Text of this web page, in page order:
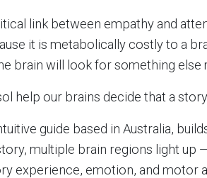
link between empathy and
it is metabolically costly to a
brain will look for something else
help our brains decide that a
guide based in Australia,
multiple brain regions light up
experience, emotion, and motor